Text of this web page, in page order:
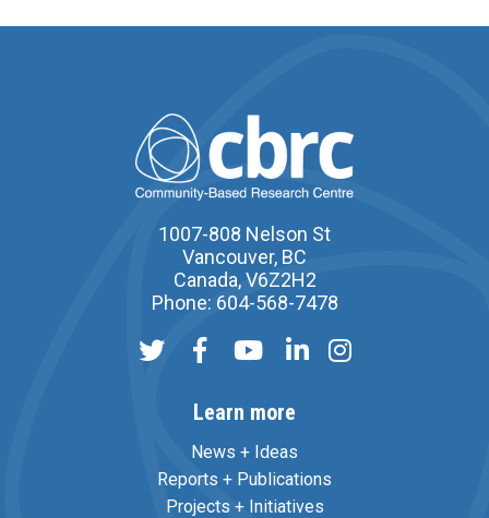
1007-808 Nelson St
Vancouver, BC
Canada, V6Z2H2
Phone: 604-568-7478
Learn more
News + Ideas
Reports + Publications
Projects + Initiatives